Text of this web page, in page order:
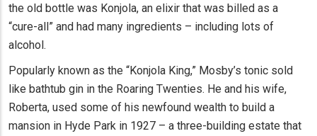
the old bottle was Konjola, an elixir that was billed as a
“cure-all” and had many ingredients – including lots of
alcohol.
Popularly known as the “Konjola King,” Mosby’s tonic sold
like bathtub gin in the Roaring Twenties. He and his wife,
Roberta, used some of his newfound wealth to build a
mansion in Hyde Park in 1927 – a three-building estate that